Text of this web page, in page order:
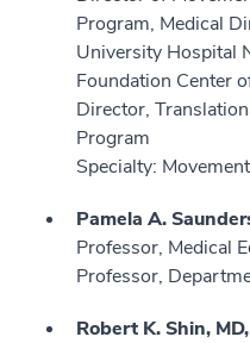
Program, Medical
University Hospital
Foundation Center
Director,
Program
Specialty:
Pamela A.
Professor, Medical
Professor,
Robert K. Shin, MD,